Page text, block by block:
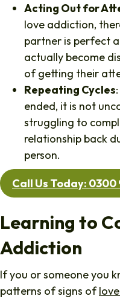
Acting Out for
love addiction,
partner is perfect
actually become
of getting their
Repeating Cycles
ended, it is not
struggling to
relationship back
person.
Call Us Today: 0300
Learning to
Addiction
If you or someone you
patterns of signs of